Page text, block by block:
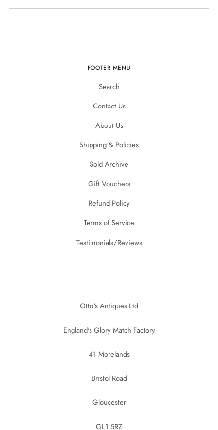
FOOTER MENU
Search
Contact Us
About Us
Shipping & Policies
Sold Archive
Gift Vouchers
Refund Policy
Terms of Service
Testimonials/Reviews
Otto's Antiques Ltd
England's Glory Match Factory
41 Morelands
Bristol Road
Gloucester
GL1 5RZ